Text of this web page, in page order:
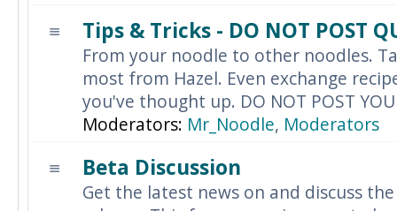
Tips & Tricks - DO NOT POST
From your noodle to other noodles.
most from Hazel. Even exchange
you've thought up. DO NOT POST
Moderators: Mr_Noodle, Moderators
Beta Discussion
Get the latest news on and discuss